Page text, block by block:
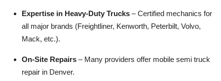
Expertise in Heavy-Duty Trucks – Certified mechanics for
all major brands (Freightliner, Kenworth, Peterbilt, Volvo,
Mack, etc.).
On-Site Repairs – Many providers offer mobile semi truck
repair in Denver.